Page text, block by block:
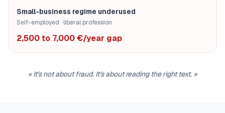
Small-business regime underused
Self-employed · liberal profession
2,500 to 7,000 €/year gap
«It's not about fraud. It's about reading the right text.»